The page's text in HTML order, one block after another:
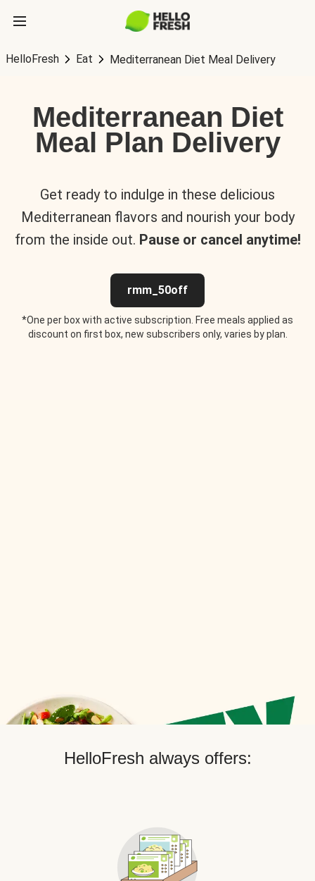
HelloFresh Eat Mediterranean Diet Meal Delivery
Mediterranean Diet
Meal Plan Delivery
Get ready to indulge in these delicious
Mediterranean flavors and nourish your body
from the inside out. Pause or cancel anytime!
rmm_50off
*One per box with active subscription. Free meals applied as
discount on first box, new subscribers only, varies by plan.
HelloFresh always offers: